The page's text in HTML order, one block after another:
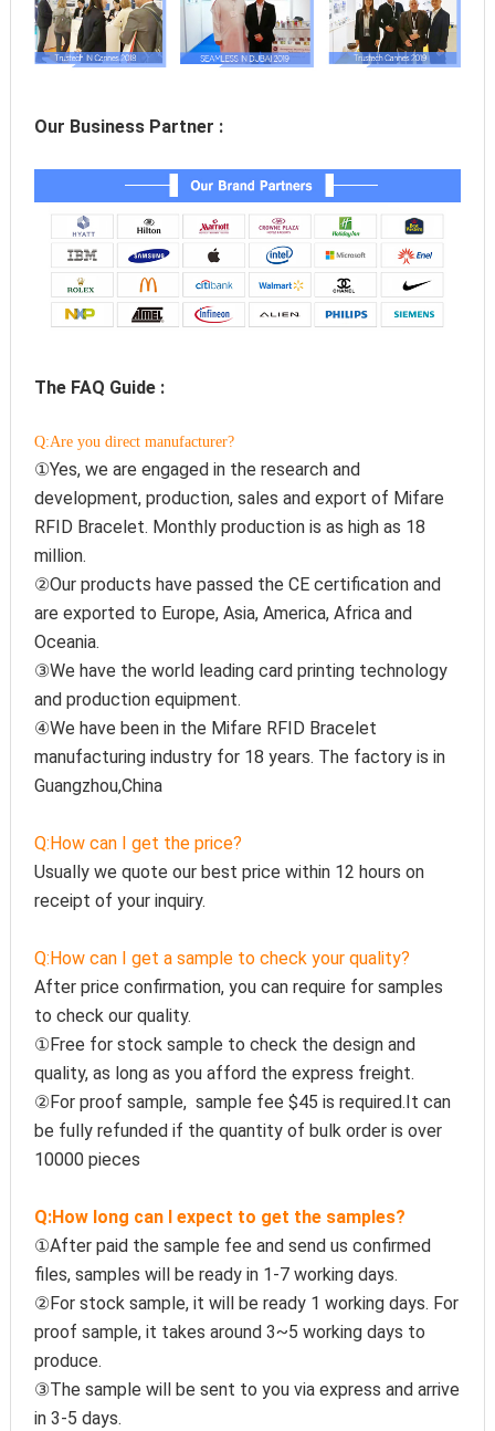
Our Business Partner :
The FAQ Guide :
Q:Are you direct manufacturer?
①Yes, we are engaged in the research and
development, production, sales and export of Mifare
RFID Bracelet. Monthly production is as high as 18
million.
②Our products have passed the CE certification and
are exported to Europe, Asia, America, Africa and
Oceania.
③We have the world leading card printing technology
and production equipment.
④We have been in the Mifare RFID Bracelet
manufacturing industry for 18 years. The factory is in
Guangzhou,China
Q:How can I get the price?
Usually we quote our best price within 12 hours on
receipt of your inquiry.
Q:How can I get a sample to check your quality?
After price confirmation, you can require for samples
to check our quality.
①Free for stock sample to check the design and
quality, as long as you afford the express freight.
②For proof sample,  sample fee $45 is required.It can
be fully refunded if the quantity of bulk order is over
10000 pieces
Q:How long can I expect to get the samples?
①After paid the sample fee and send us confirmed
files, samples will be ready in 1-7 working days.
②For stock sample, it will be ready 1 working days. For
proof sample, it takes around 3~5 working days to
produce.
③The sample will be sent to you via express and arrive
in 3-5 days.